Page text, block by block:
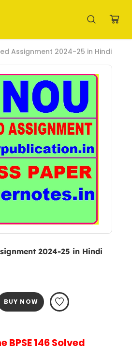
Assignment 2024-25 in Hindi
2024-25 in Hindi
BUY NOW
146 Solved